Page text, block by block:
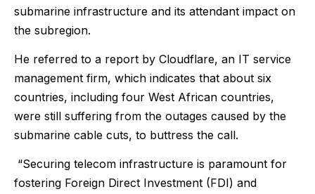
submarine infrastructure and its attendant impact on
the subregion.
He referred to a report by Cloudflare, an IT service
management firm, which indicates that about six
countries, including four West African countries,
were still suffering from the outages caused by the
submarine cable cuts, to buttress the call.
“Securing telecom infrastructure is paramount for
fostering Foreign Direct Investment (FDI) and